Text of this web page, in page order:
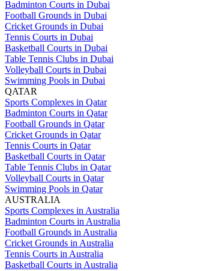
Badminton Courts in Dubai
Football Grounds in Dubai
Cricket Grounds in Dubai
Tennis Courts in Dubai
Basketball Courts in Dubai
Table Tennis Clubs in Dubai
Volleyball Courts in Dubai
Swimming Pools in Dubai
QATAR
Sports Complexes in Qatar
Badminton Courts in Qatar
Football Grounds in Qatar
Cricket Grounds in Qatar
Tennis Courts in Qatar
Basketball Courts in Qatar
Table Tennis Clubs in Qatar
Volleyball Courts in Qatar
Swimming Pools in Qatar
AUSTRALIA
Sports Complexes in Australia
Badminton Courts in Australia
Football Grounds in Australia
Cricket Grounds in Australia
Tennis Courts in Australia
Basketball Courts in Australia